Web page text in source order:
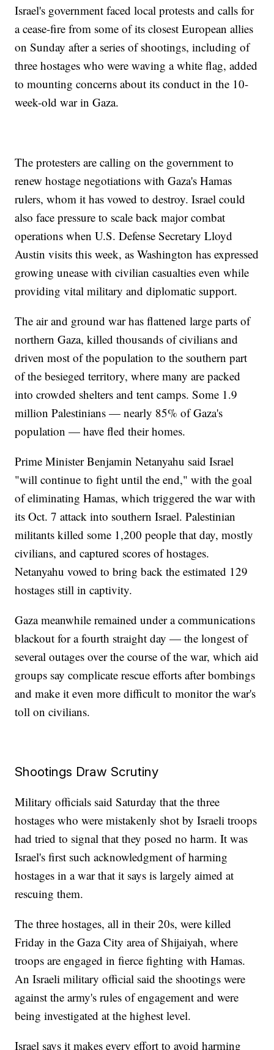
Israel's government faced local protests and calls for
a cease-fire from some of its closest European allies
on Sunday after a series of shootings, including of
three hostages who were waving a white flag, added
to mounting concerns about its conduct in the 10-
week-old war in Gaza.
The protesters are calling on the government to
renew hostage negotiations with Gaza's Hamas
rulers, whom it has vowed to destroy. Israel could
also face pressure to scale back major combat
operations when U.S. Defense Secretary Lloyd
Austin visits this week, as Washington has expressed
growing unease with civilian casualties even while
providing vital military and diplomatic support.
The air and ground war has flattened large parts of
northern Gaza, killed thousands of civilians and
driven most of the population to the southern part
of the besieged territory, where many are packed
into crowded shelters and tent camps. Some 1.9
million Palestinians — nearly 85% of Gaza's
population — have fled their homes.
Prime Minister Benjamin Netanyahu said Israel
"will continue to fight until the end," with the goal
of eliminating Hamas, which triggered the war with
its Oct. 7 attack into southern Israel. Palestinian
militants killed some 1,200 people that day, mostly
civilians, and captured scores of hostages.
Netanyahu vowed to bring back the estimated 129
hostages still in captivity.
Gaza meanwhile remained under a communications
blackout for a fourth straight day — the longest of
several outages over the course of the war, which aid
groups say complicate rescue efforts after bombings
and make it even more difficult to monitor the war's
toll on civilians.
Shootings Draw Scrutiny
Military officials said Saturday that the three
hostages who were mistakenly shot by Israeli troops
had tried to signal that they posed no harm. It was
Israel's first such acknowledgment of harming
hostages in a war that it says is largely aimed at
rescuing them.
The three hostages, all in their 20s, were killed
Friday in the Gaza City area of Shijaiyah, where
troops are engaged in fierce fighting with Hamas.
An Israeli military official said the shootings were
against the army's rules of engagement and were
being investigated at the highest level.
Israel says it makes every effort to avoid harming